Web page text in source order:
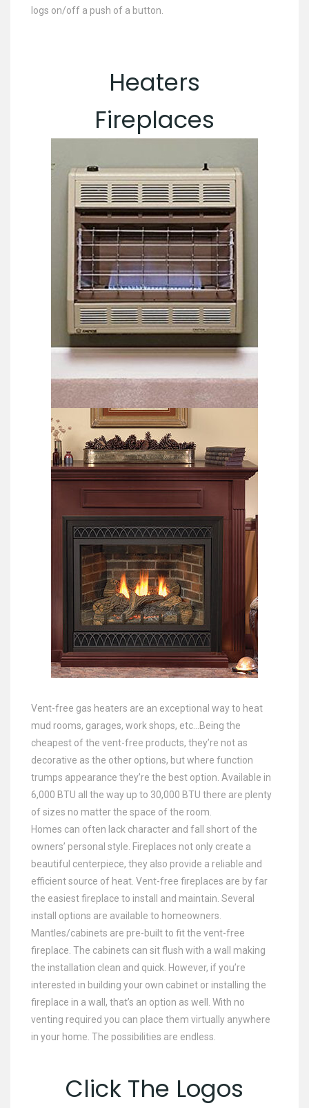
logs on/off a push of a button.
Heaters
Fireplaces
Vent-free gas heaters are an exceptional way to heat
mud rooms, garages, work shops, etc…Being the
cheapest of the vent-free products, they’re not as
decorative as the other options, but where function
trumps appearance they’re the best option. Available in
6,000 BTU all the way up to 30,000 BTU there are plenty
of sizes no matter the space of the room.
Homes can often lack character and fall short of the
owners’ personal style. Fireplaces not only create a
beautiful centerpiece, they also provide a reliable and
efficient source of heat. Vent-free fireplaces are by far
the easiest fireplace to install and maintain. Several
install options are available to homeowners.
Mantles/cabinets are pre-built to fit the vent-free
fireplace. The cabinets can sit flush with a wall making
the installation clean and quick. However, if you’re
interested in building your own cabinet or installing the
fireplace in a wall, that’s an option as well. With no
venting required you can place them virtually anywhere
in your home. The possibilities are endless.
Click The Logos